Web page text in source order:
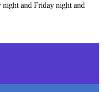
and Friday night and